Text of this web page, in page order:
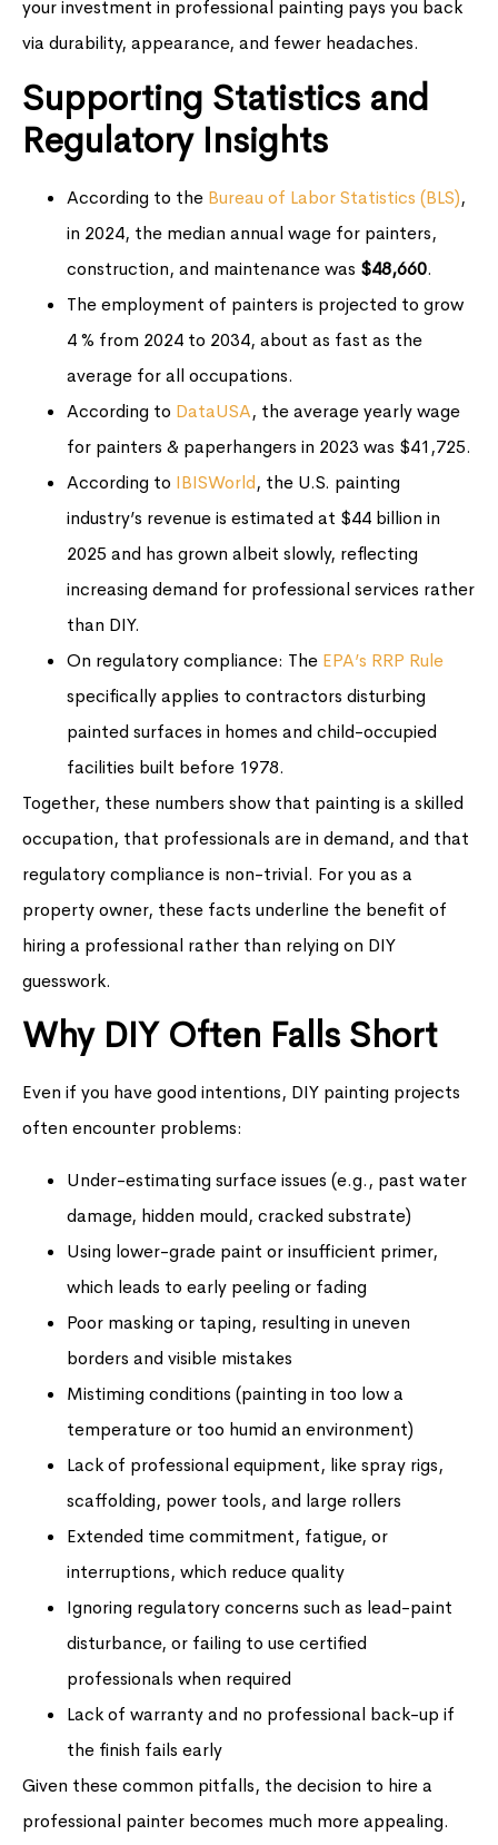
your investment in professional painting pays you back
via durability, appearance, and fewer headaches.
Supporting Statistics and
Regulatory Insights
According to the Bureau of Labor Statistics (BLS),
in 2024, the median annual wage for painters,
construction, and maintenance was $48,660.
The employment of painters is projected to grow
4 % from 2024 to 2034, about as fast as the
average for all occupations.
According to DataUSA, the average yearly wage
for painters & paperhangers in 2023 was $41,725.
According to IBISWorld, the U.S. painting
industry’s revenue is estimated at $44 billion in
2025 and has grown albeit slowly, reflecting
increasing demand for professional services rather
than DIY.
On regulatory compliance: The EPA’s RRP Rule
specifically applies to contractors disturbing
painted surfaces in homes and child-occupied
facilities built before 1978.
Together, these numbers show that painting is a skilled
occupation, that professionals are in demand, and that
regulatory compliance is non-trivial. For you as a
property owner, these facts underline the benefit of
hiring a professional rather than relying on DIY
guesswork.
Why DIY Often Falls Short
Even if you have good intentions, DIY painting projects
often encounter problems:
Under-estimating surface issues (e.g., past water
damage, hidden mould, cracked substrate)
Using lower-grade paint or insufficient primer,
which leads to early peeling or fading
Poor masking or taping, resulting in uneven
borders and visible mistakes
Mistiming conditions (painting in too low a
temperature or too humid an environment)
Lack of professional equipment, like spray rigs,
scaffolding, power tools, and large rollers
Extended time commitment, fatigue, or
interruptions, which reduce quality
Ignoring regulatory concerns such as lead-paint
disturbance, or failing to use certified
professionals when required
Lack of warranty and no professional back-up if
the finish fails early
Given these common pitfalls, the decision to hire a
professional painter becomes much more appealing.